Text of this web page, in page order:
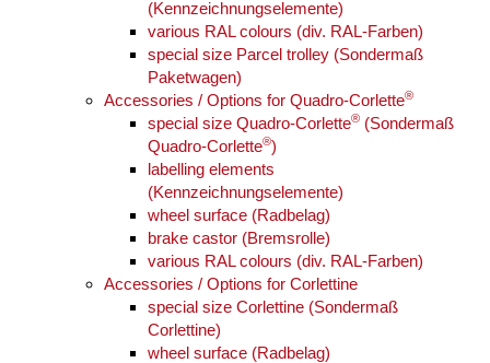
(Kennzeichnungselemente)
various RAL colours (div. RAL-Farben)
special size Parcel trolley (Sondermaß
Paketwagen)
Accessories / Options for Quadro-Corlette®
special size Quadro-Corlette® (Sondermaß
Quadro-Corlette®)
labelling elements
(Kennzeichnungselemente)
wheel surface (Radbelag)
brake castor (Bremsrolle)
various RAL colours (div. RAL-Farben)
Accessories / Options for Corlettine
special size Corlettine (Sondermaß
Corlettine)
wheel surface (Radbelag)